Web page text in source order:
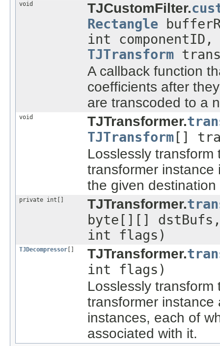
void
TJCustomFilter.
Rectangle
int
TJTransform
A callback function
coefficients after
are transcoded to a
void TJTransformer.
TJTransform []
Losslessly
transformer
the given destination
private int[] TJTransformer.
byte[][]
int flags)
TJDecompressor TJTransformer.
int flags)
Losslessly
transformer
instances, each of
associated with it.